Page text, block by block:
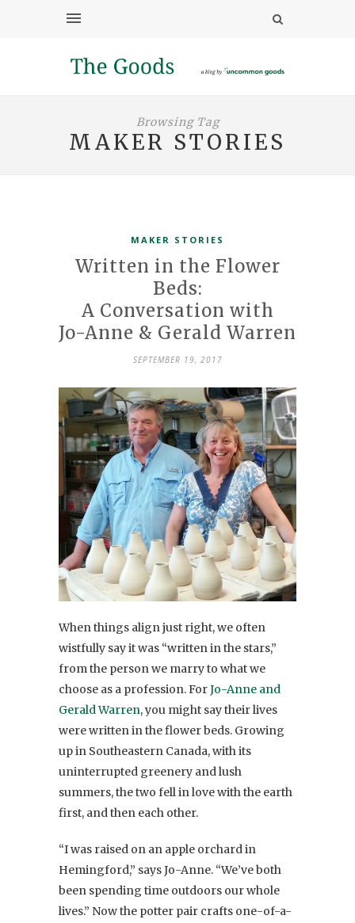
Browsing Tag
MAKER STORIES
MAKER STORIES
Written in the Flower
Beds:
A Conversation with
Jo-Anne & Gerald Warren
SEPTEMBER 19, 2017
When things align just right, we often
wistfully say it was “written in the stars,”
from the person we marry to what we
choose as a profession. ForJo-Anne and
Gerald Warren, you might say their lives
were written in the flower beds. Growing
up in Southeastern Canada, with its
uninterrupted greenery and lush
summers, the two fell in love with the earth
first, and then each other.
“I was raised on an apple orchard in
Hemingford,” says Jo-Anne. “We’ve both
been spending time outdoors our whole
lives.” Now the potter pair crafts one-of-a-